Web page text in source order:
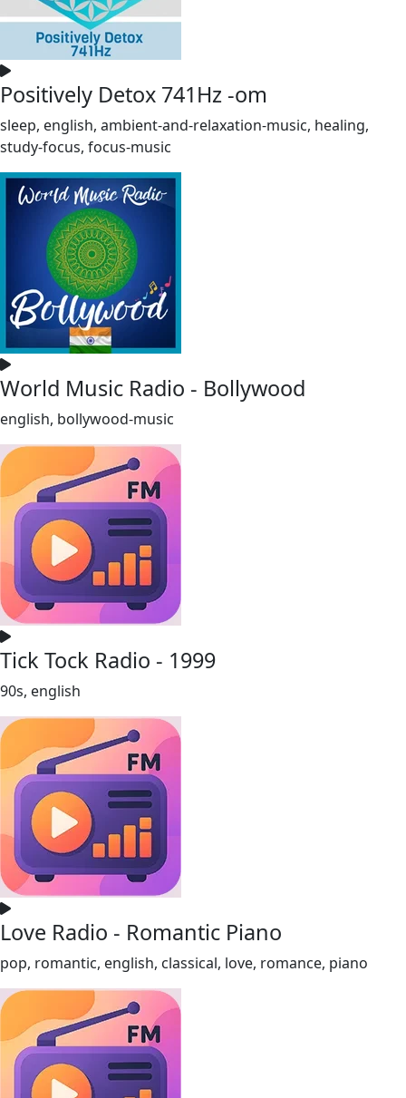
Positively Detox 741Hz -om
sleep, english, ambient-and-relaxation-music, healing,
study-focus, focus-music
World Music Radio - Bollywood
english, bollywood-music
Tick Tock Radio - 1999
90s, english
Love Radio - Romantic Piano
pop, romantic, english, classical, love, romance, piano